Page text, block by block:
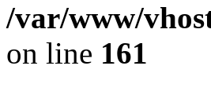
/var/www/
on line 161